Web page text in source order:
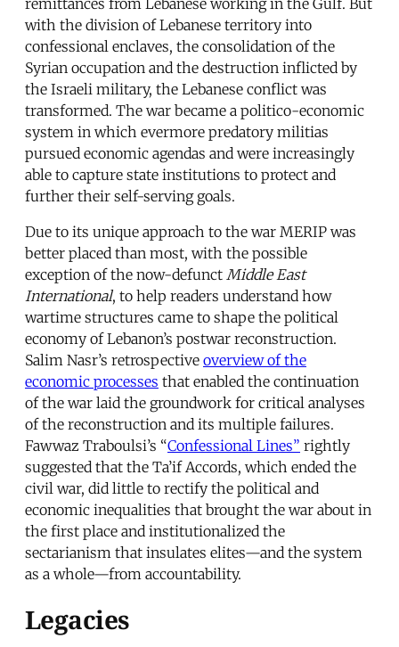
with the division of Lebanese territory into
confessional enclaves, the consolidation of the
Syrian occupation and the destruction inflicted by
the Israeli military, the Lebanese conflict was
transformed. The war became a politico-economic
system in which evermore predatory militias
pursued economic agendas and were increasingly
able to capture state institutions to protect and
further their self-serving goals.
Due to its unique approach to the war MERIP was
better placed than most, with the possible
exception of the now-defunct Middle East
International, to help readers understand how
wartime structures came to shape the political
economy of Lebanon’s postwar reconstruction.
Salim Nasr’s retrospective overview of the
economic processes that enabled the continuation
of the war laid the groundwork for critical analyses
of the reconstruction and its multiple failures.
Fawwaz Traboulsi’s “Confessional Lines” rightly
suggested that the Ta’if Accords, which ended the
civil war, did little to rectify the political and
economic inequalities that brought the war about in
the first place and institutionalized the
sectarianism that insulates elites—and the system
as a whole—from accountability.
Legacies